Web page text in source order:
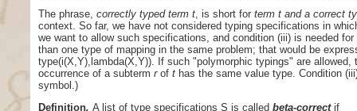
The phrase,correctly typed term t , is short forterm t and a correct
context. So far, we have not considered typing specifications in
we want to allow such specifications, and condition (iii) is needed
than one type of mapping in the same problem; that would be
type(i(X,Y),lambda(X,Y)). If such "polymorphic typings" are
occurrence of a subtermroft has the same value type. Condition
symbol.)
Definition.A list of type specifications S is calledbeta-correctif